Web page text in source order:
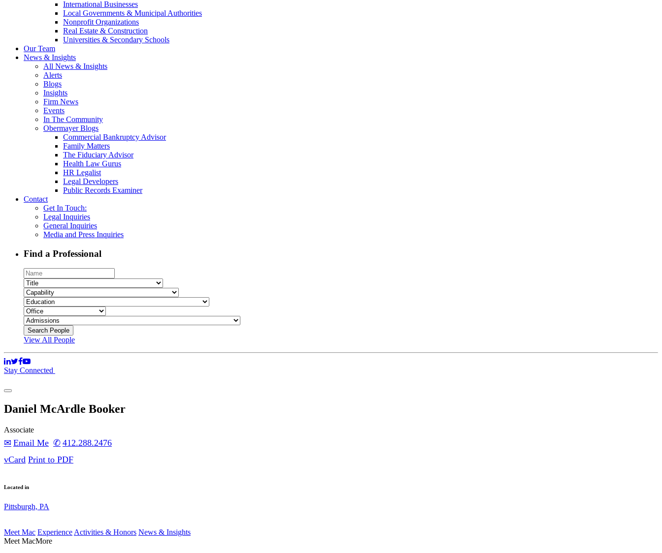
International Businesses
Local Governments & Municipal Authorities
Nonprofit Organizations
Real Estate & Construction
Universities & Secondary Schools
Our Team
News & Insights
All News & Insights
Alerts
Blogs
Insights
Firm News
Events
In The Community
Obermayer Blogs
Commercial Bankruptcy Advisor
Family Matters
The Fiduciary Advisor
Health Law Gurus
HR Legalist
Legal Developers
Public Records Examiner
Contact
Get In Touch:
Legal Inquiries
General Inquiries
Media and Press Inquiries
Find a Professional
View All People
Stay Connected
Daniel McArdle Booker
Associate
Email
412.288.2476
vCard Print to PDF
Located in
Pittsburgh, PA
Meet Mac Experience Activities & Honors News & Insights
Meet MacMore